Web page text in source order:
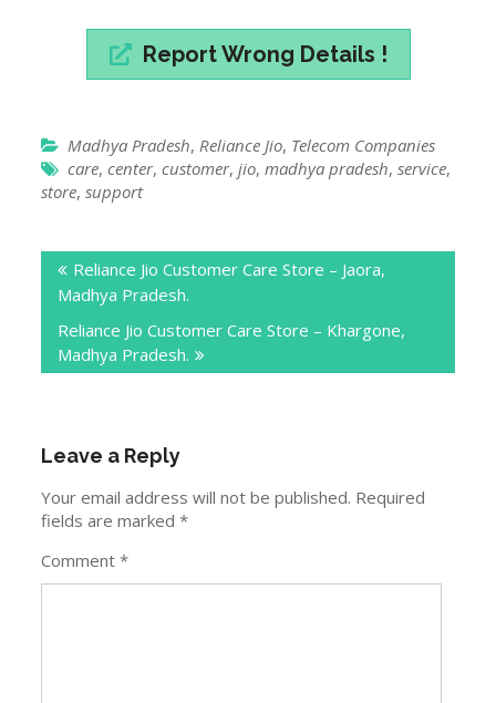
Report Wrong Details !
Madhya Pradesh,Reliance Jio, Telecom Companies
care,center,customer,jio,madhya pradesh,service,
store,support
navigation
Reliance Jio Customer Care Store – Jaora,
Madhya Pradesh.
Reliance Jio Customer Care Store – Khargone,
Madhya Pradesh.
Leave a Reply
Your email address will not be published. Required
fields are marked*
Comment*